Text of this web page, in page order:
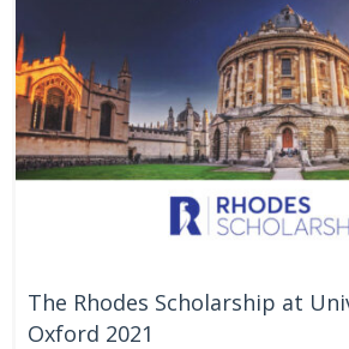
The Rhodes Scholarship at
Oxford 2021